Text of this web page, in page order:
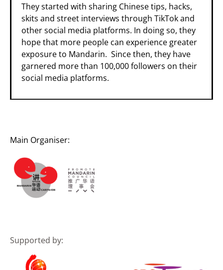
They started with sharing Chinese tips, hacks,
skits and street interviews through TikTok and
other social media platforms. In doing so, they
hope that more people can experience greater
exposure to Mandarin. Since then, they have
garnered more than 100,000 followers on their
social media platforms.
Main Organiser:
Supported by: